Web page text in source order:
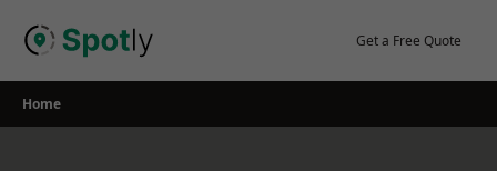
Get a Free Quote
Home